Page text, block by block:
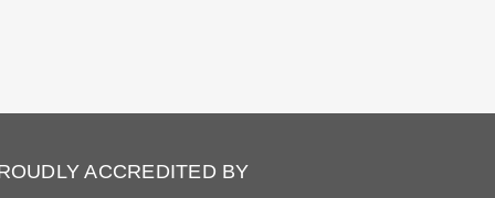
ACCREDITED BY